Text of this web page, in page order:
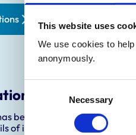
This website uses
We use cookies to
anonymously.
Necessary
and awards
been accredited under the
of its accreditation and any